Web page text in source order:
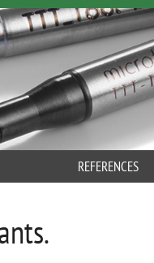
REFERENCES